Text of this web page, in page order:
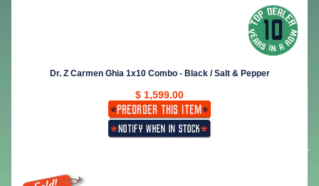
Dr. Z Carmen Ghia 1x10 Combo - Black / Salt & Pepper
$ 1,599.00